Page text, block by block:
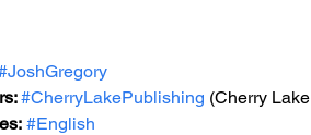
#CherryLakePublishing (Cherry
#English